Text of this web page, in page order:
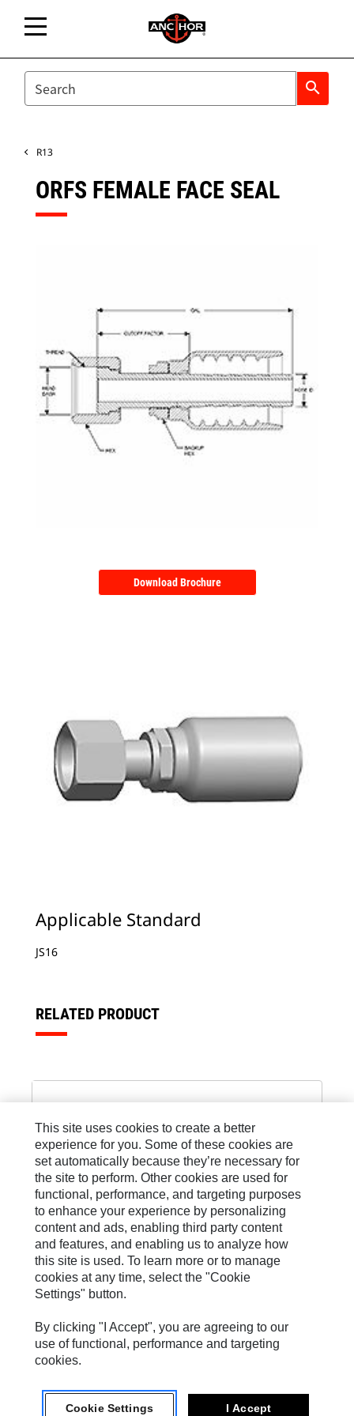
SEARCH search
R13
ORFS FEMALE FACE SEAL
Download Brochure
Applicable Standard
JS16
RELATED PRODUCT
R13 SAE 100 R13 PLUS
Site Map
Privacy
Cookie Settings
This site uses cookies to create a better
experience for you. Some of these cookies are
set automatically because they’re necessary for
the site to perform. Other cookies are used for
functional, performance, and targeting purposes
to enhance your experience by personalizing
content and ads, enabling third party content
and features, and enabling us to analyze how
this site is used. To learn more or to manage
cookies at any time, select the "Cookie
Settings" button.
By clicking "I Accept", you are agreeing to our
use of functional, performance and targeting
cookies.
Cookie Settings I Accept